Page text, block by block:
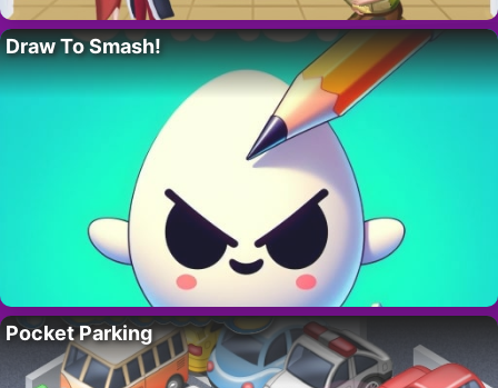
Draw To Smash!
Pocket Parking